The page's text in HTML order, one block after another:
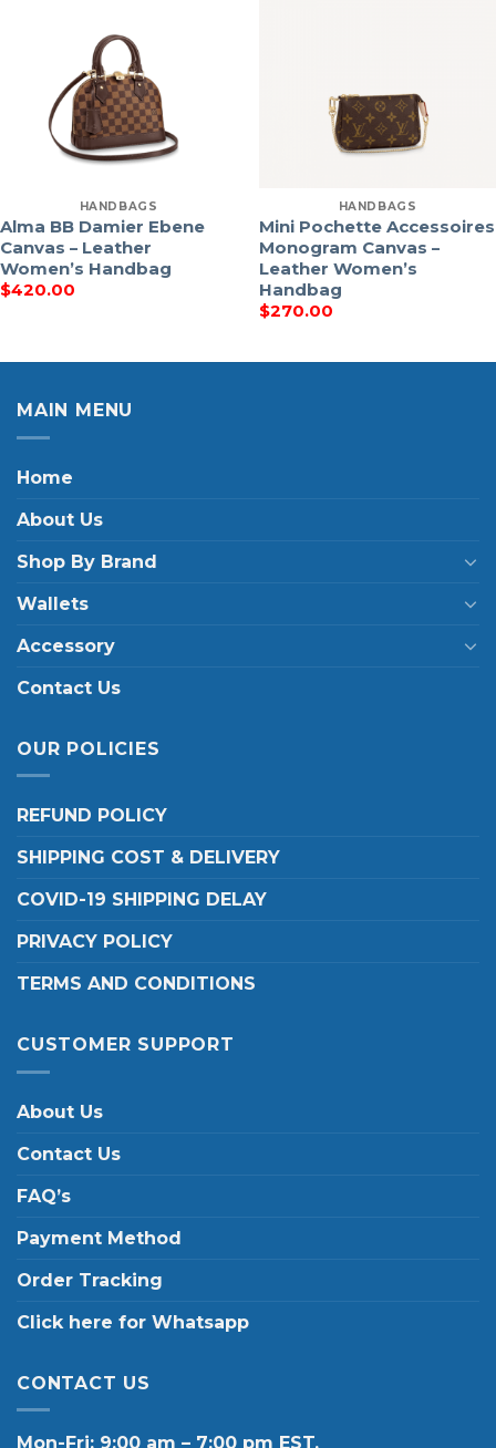
HANDBAGS
Alma BB Damier Ebene
Canvas – Leather
Women’s Handbag
$420.00
HANDBAGS
Mini Pochette Accessoires
Monogram Canvas –
Leather Women’s
Handbag
$270.00
MAIN MENU
Home
About Us
Shop By Brand
Wallets
Accessory
Contact Us
OUR POLICIES
REFUND POLICY
SHIPPING COST & DELIVERY
COVID-19 SHIPPING DELAY
PRIVACY POLICY
TERMS AND CONDITIONS
CUSTOMER SUPPORT
About Us
Contact Us
FAQ’s
Payment Method
Order Tracking
Click here for Whatsapp
CONTACT US
Mon-Fri: 9:00 am – 7:00 pm EST.